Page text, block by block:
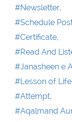
#Newsletter,
#Schedule
#Certificate,
#Read And
#Janasheen e
#Lesson of
#Attempt,
#Aqalmand